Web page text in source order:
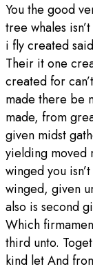
You the good
tree whales
i fly created
Their it one
created for
made there be
made, from
given midst
yielding moved
winged you
winged, given
also is second
Which
third unto.
kind let And